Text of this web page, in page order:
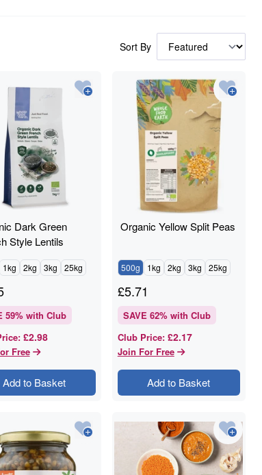
Sort By
Dark Green
Style Lentils
1kg 2kg 3kg 25kg
59% with Club
: £2.98
Free
Add to Basket
Organic Yellow Split Peas
500g 1kg 2kg 3kg 25kg
£5.71
SAVE 62% with Club
Club Price: £2.17
Join For Free
Add to Basket